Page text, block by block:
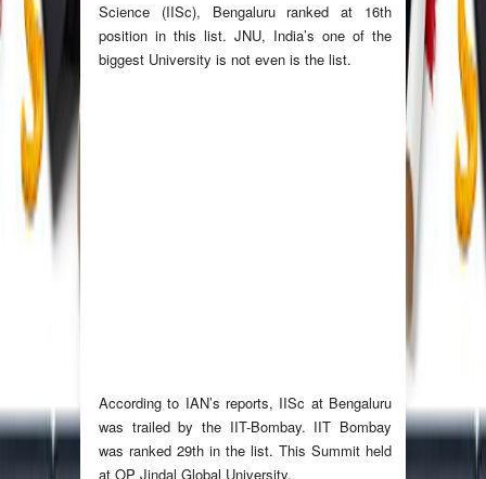
Science (IISc), Bengaluru ranked at 16th
position in this list. JNU, India’s one of the
biggest University is not even is the list.
According to IAN’s reports, IISc at Bengaluru
was trailed by the IIT-Bombay. IIT Bombay
was ranked 29th in the list. This Summit held
at OP Jindal Global University.